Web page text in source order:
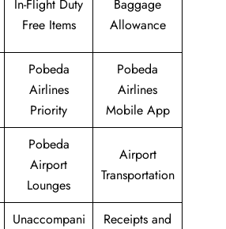
In-Flight Duty
Free Items
Baggage
Allowance
Pobeda
Airlines
Priority
Pobeda
Airlines
Mobile App
Pobeda
Airport
Lounges
Airport
Transportation
Unaccompani
Receipts and